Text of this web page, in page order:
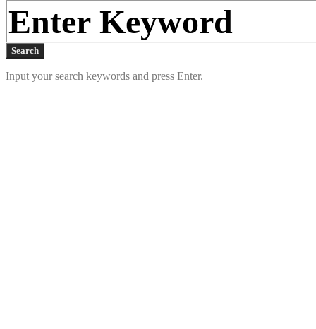
Search
Input your search keywords and press Enter.